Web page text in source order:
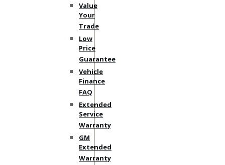
Value
Your
Trade
Low
Price
Guarantee
Vehicle
Finance
FAQ
Extended
Service
Warranty
GM
Extended
Warranty